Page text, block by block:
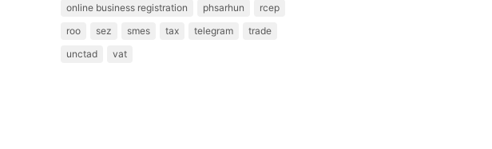
online business registration
phsarhun
rcep
roo
sez smes tax telegram
trade
unctad
vat